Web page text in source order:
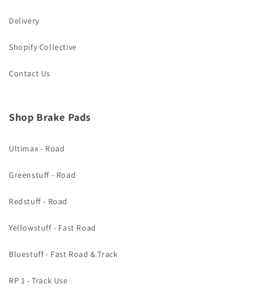
Delivery
Shopify Collective
Contact Us
Shop Brake Pads
Ultimax - Road
Greenstuff - Road
Redstuff - Road
Yellowstuff - Fast Road
Bluestuff - Fast Road & Track
RP 1 - Track Use